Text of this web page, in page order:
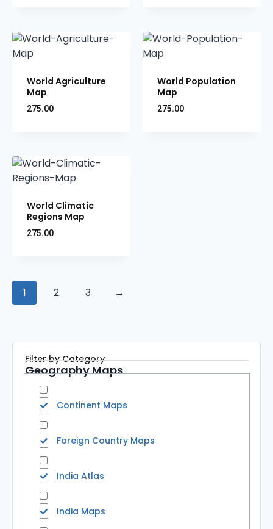
Filter by Category
Geography Maps
Continent Maps
Foreign Country Maps
India Atlas
India Maps
World Agriculture
Map
275.00
World Population
Map
275.00
World Climatic
Regions Map
275.00
1 2 3 →